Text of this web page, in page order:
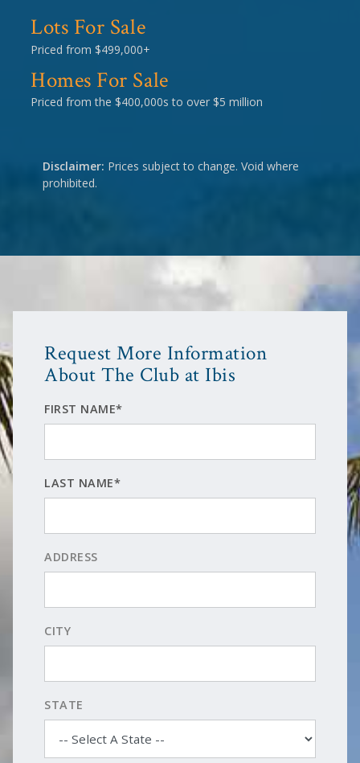
Lots For Sale
Priced from $499,000+
Homes For Sale
Priced from the $400,000s to over $5 million
Disclaimer: Prices subject to change. Void where
prohibited.
Request More Information
About The Club at Ibis
FIRST NAME*
LAST NAME*
ADDRESS
CITY
STATE